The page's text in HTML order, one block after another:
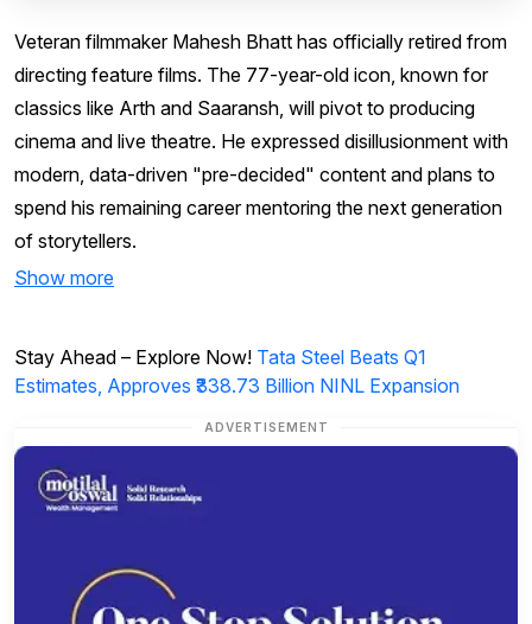
Veteran filmmaker Mahesh Bhatt has officially retired from
directing feature films. The 77-year-old icon, known for
classics like Arth and Saaransh, will pivot to producing
cinema and live theatre. He expressed disillusionment with
modern, data-driven "pre-decided" content and plans to
spend his remaining career mentoring the next generation
of storytellers.
Show more
Stay Ahead – Explore Now! Tata Steel Beats Q1
Estimates, Approves ₹338.73 Billion NINL Expansion
ADVERTISEMENT